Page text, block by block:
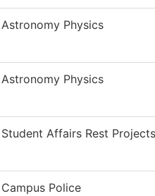
Astronomy Physics
Astronomy Physics
Student Affairs Rest Projects
Campus Police